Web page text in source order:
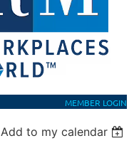
MEMBER LOGIN
Add to my calendar